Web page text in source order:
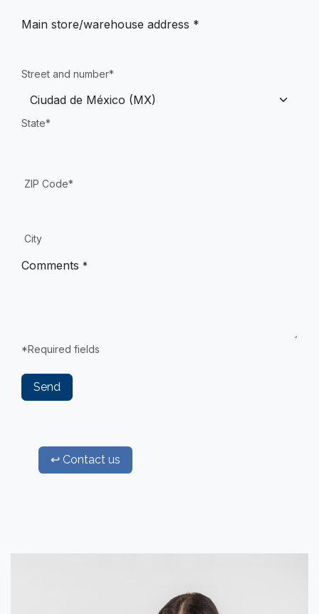
Main store/warehouse address *
Street and number*
State*
ZIP Code*
City
Comments *
*Required fields
Send
↩ Contact us